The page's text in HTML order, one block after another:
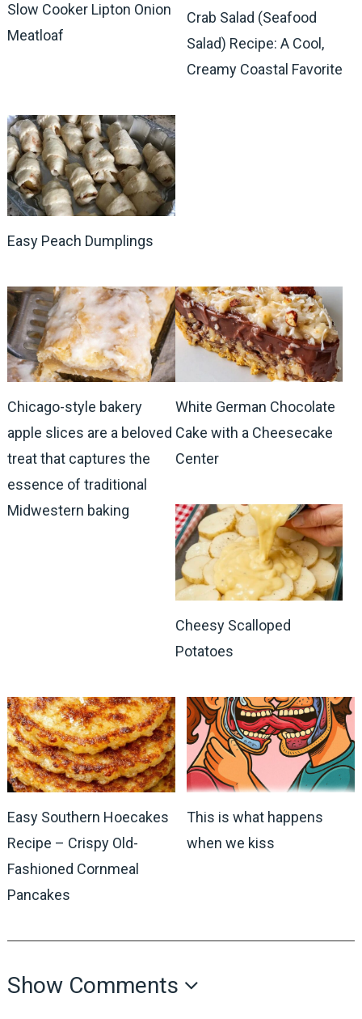
Slow Cooker Lipton Onion
Meatloaf
Crab Salad (Seafood
Salad) Recipe: A Cool,
Creamy Coastal Favorite
Easy Peach Dumplings
Chicago-style bakery
apple slices are a beloved
treat that captures the
essence of traditional
Midwestern baking
White German Chocolate
Cake with a Cheesecake
Center
Cheesy Scalloped
Potatoes
Easy Southern Hoecakes
Recipe – Crispy Old-
Fashioned Cornmeal
Pancakes
This is what happens
when we kiss
Show Comments